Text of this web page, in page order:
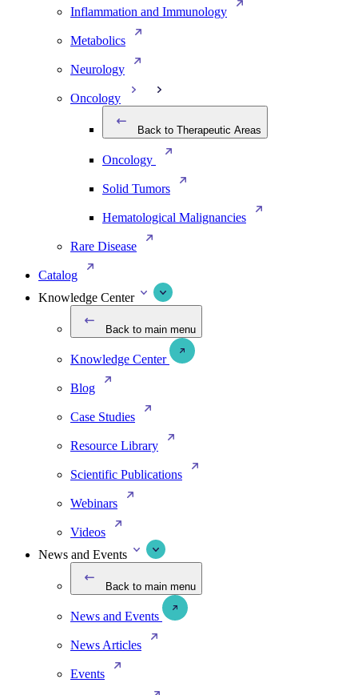
Inflammation and Immunology
Metabolics
Neurology
Oncology
Back to Therapeutic Areas
Oncology
Solid Tumors
Hematological Malignancies
Rare Disease
Catalog
Knowledge Center
Back to main menu
Knowledge Center
Blog
Case Studies
Resource Library
Scientific Publications
Webinars
Videos
News and Events
Back to main menu
News and Events
News Articles
Events